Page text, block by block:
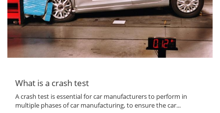
What is a crash test
A crash test is essential for car manufacturers to perform in
multiple phases of car manufacturing, to ensure the car...